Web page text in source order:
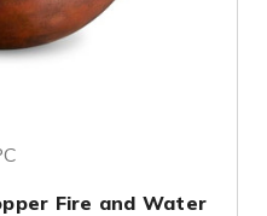
Fire and Water